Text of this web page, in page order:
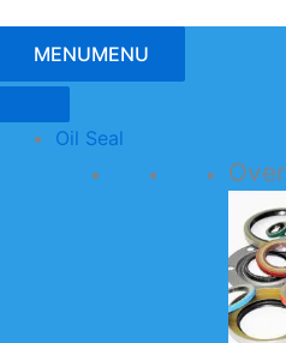
MENUMENU
Oil Seal